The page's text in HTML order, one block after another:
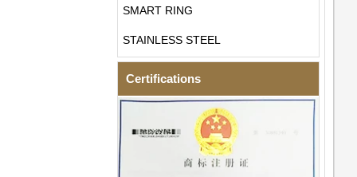
SMART RING
STAINLESS STEEL
Certifications